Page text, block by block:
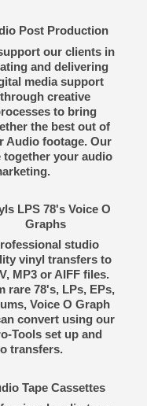
Post Production
our clients in
and delivering
media support
through creative
to bring
the best out of
Audio footage. Our
your audio
LPS 78's Voice O
Graphs
studio
vinyl transfers to
MP3 or AIFF files.
rare 78's, LPs, EPs,
Voice O Graph
convert using our
Tools set up and
transfers.
Tape Cassettes